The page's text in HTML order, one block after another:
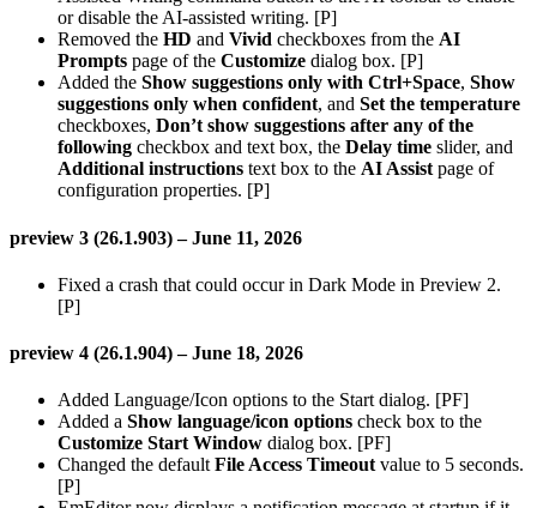
or disable the AI-assisted writing. [P]
Removed the HD and Vivid checkboxes from the AI
Prompts page of the Customize dialog box. [P]
Added the Show suggestions only with Ctrl+Space, Show
suggestions only when confident, and Set the temperature
checkboxes, Don’t show suggestions after any of the
following checkbox and text box, the Delay time slider, and
Additional instructions text box to the AI Assist page of
configuration properties. [P]
preview 3 (26.1.903) – June 11, 2026
Fixed a crash that could occur in Dark Mode in Preview 2.
[P]
preview 4 (26.1.904) – June 18, 2026
Added Language/Icon options to the Start dialog. [PF]
Added a Show language/icon options check box to the
Customize Start Window dialog box. [PF]
Changed the default File Access Timeout value to 5 seconds.
[P]